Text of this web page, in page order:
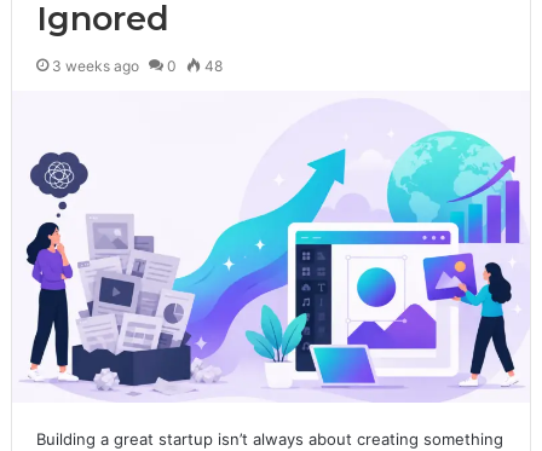
Ignored
3 weeks ago 0 48
Building a great startup isn’t always about creating something